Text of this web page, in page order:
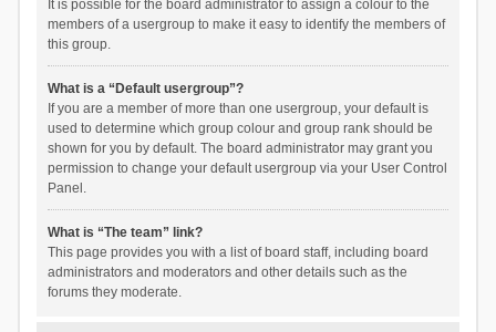
It is possible for the board administrator to assign a colour to the
members of a usergroup to make it easy to identify the members of
this group.
What is a “Default usergroup”?
If you are a member of more than one usergroup, your default is
used to determine which group colour and group rank should be
shown for you by default. The board administrator may grant you
permission to change your default usergroup via your User Control
Panel.
What is “The team” link?
This page provides you with a list of board staff, including board
administrators and moderators and other details such as the
forums they moderate.